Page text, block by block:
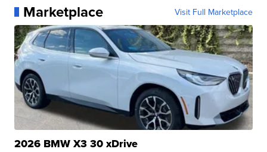
Marketplace Visit Full Marketplace
2026 BMW X3 30 xDrive